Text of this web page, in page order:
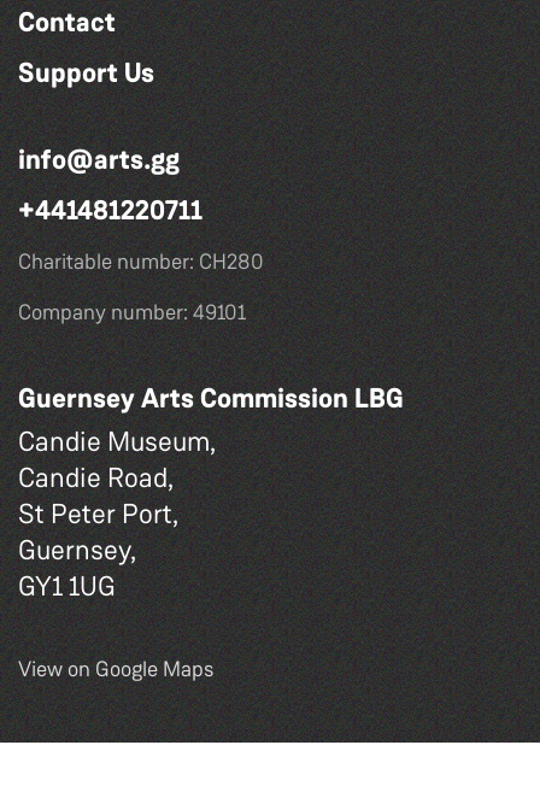
Contact
Support Us
info@arts.gg
+441481220711
Charitable number: CH280
Company number: 49101
Guernsey Arts Commission LBG
Candie Museum,
Candie Road,
St Peter Port,
Guernsey,
GY1 1UG
View on Google Maps